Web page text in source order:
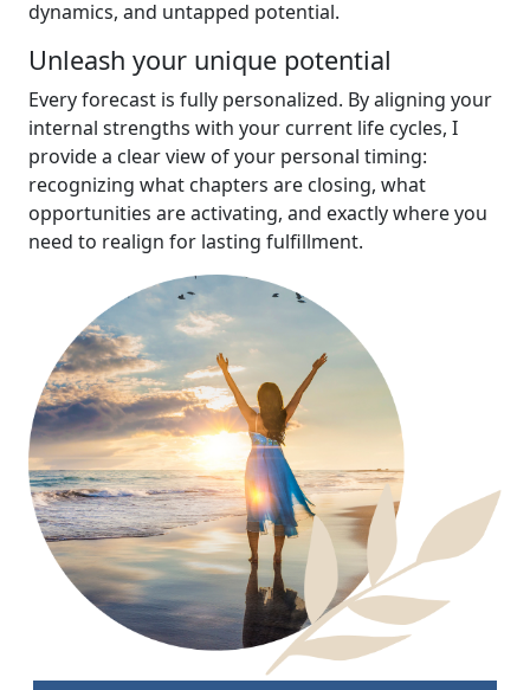
dynamics, and untapped potential.
Unleash your unique potential
Every forecast is fully personalized. By aligning your
internal strengths with your current life cycles, I
provide a clear view of your personal timing:
recognizing what chapters are closing, what
opportunities are activating, and exactly where you
need to realign for lasting fulfillment.